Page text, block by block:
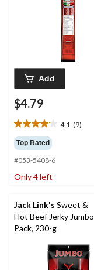
Add
$4.79
4.1 (9)
4.1
out
of
5
stars.
Top Rated
#053-5408-6
Only 4 left
Jack Link's Sweet &
Hot Beef Jerky Jumbo
Pack, 230-g